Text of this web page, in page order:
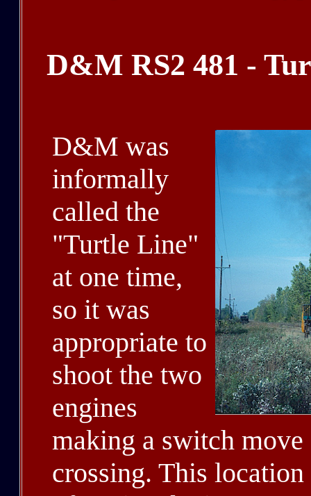
D&M RS2 481 -
D&M was
informally
called the
"Turtle Line"
at one time,
so it was
appropriate to
shoot the two
engines
making a switch move
crossing. This